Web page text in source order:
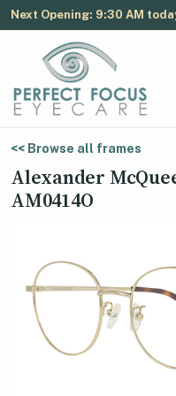
Next Opening: 9:30 AM
<< Browse all frames
Alexander
AM0414O